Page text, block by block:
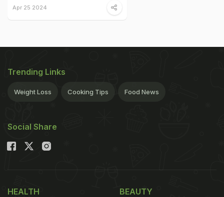
Apr 25 2024
Trending Links
Weight Loss Cooking Tips Food News
Social Share
HEALTH BEAUTY